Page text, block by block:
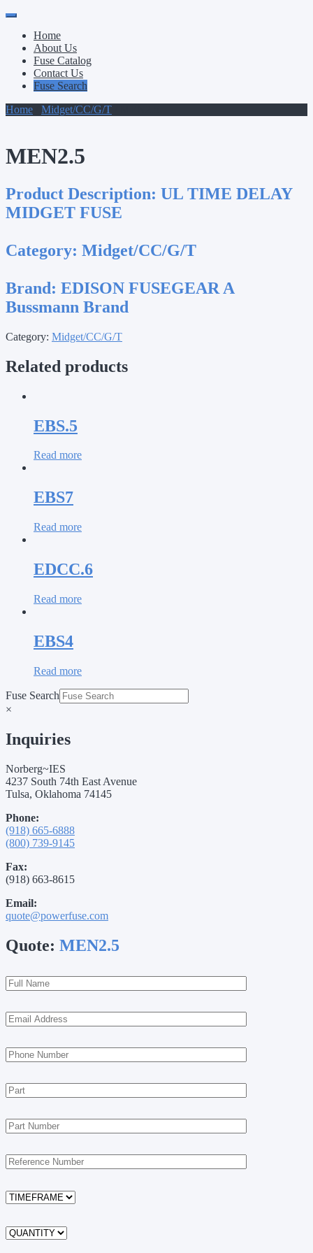
Primary
Menu
Skip
contentHome
About Us
Fuse Catalog
Contact Us
Fuse Search
Home
Midget/CC/G/T
MEN2.5
Product Description: UL TIME DELAY
MIDGET FUSE
Category: Midget/CC/G/T
Brand: EDISON FUSEGEAR A
Bussmann Brand
Category: Midget/CC/G/T
Related products
EBS.5
Read more
EBS7
Read more
EDCC.6
Read more
EBS4
Read more
Fuse Search
×
Inquiries
Norberg~IES
4237 South 74th East Avenue
Tulsa, Oklahoma 74145
Phone:
(918) 665-6888
(800) 739-9145
Fax:
(918) 663-8615
Email:
quote@powerfuse.com
Quote: MEN2.5